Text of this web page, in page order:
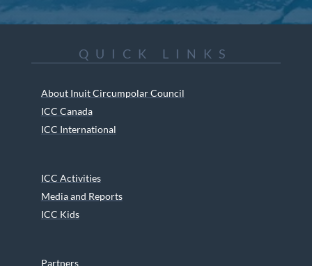
QUICK LINKS
About Inuit Circumpolar Council
ICC Canada
ICC International
ICC Activities
Media and Reports
ICC Kids
Partners